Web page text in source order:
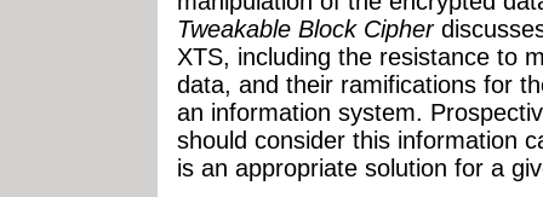
Tweakable Block Cipher
XTS, including the resistance to
data, and their ramifications for
an information system.
should consider this information
is an appropriate solution for a